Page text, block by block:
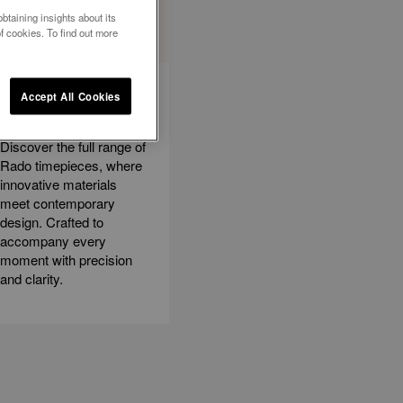
EXPLORE ALL
WATCHES
Discover the full range of
Rado timepieces, where
innovative materials
meet contemporary
design. Crafted to
accompany every
moment with precision
and clarity.
insights about its
cookies. To find out more
Accept All Cookies